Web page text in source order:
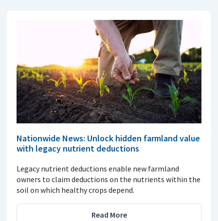
Nationwide News: Unlock hidden farmland value
with legacy nutrient deductions
Legacy nutrient deductions enable new farmland
owners to claim deductions on the nutrients within the
soil on which healthy crops depend.
Read More